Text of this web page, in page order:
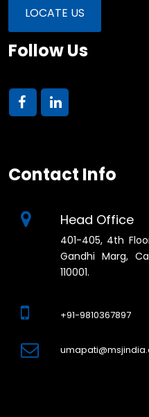
LOCATE US
Follow Us
Contact Info
Head Office
401-405, 4th
Gandhi Marg,
110001.
+91-9810367897